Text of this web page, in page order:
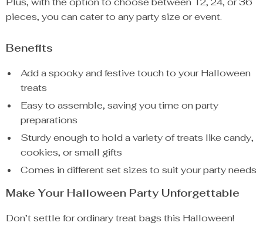
pieces, you can cater to any party size or event.
Benefits
Add a spooky and festive touch to your Halloween
treats
Easy to assemble, saving you time on party
preparations
Sturdy enough to hold a variety of treats like candy,
cookies, or small gifts
Comes in different set sizes to suit your party needs
Make Your Halloween Party Unforgettable
Don’t settle for ordinary treat bags this Halloween!